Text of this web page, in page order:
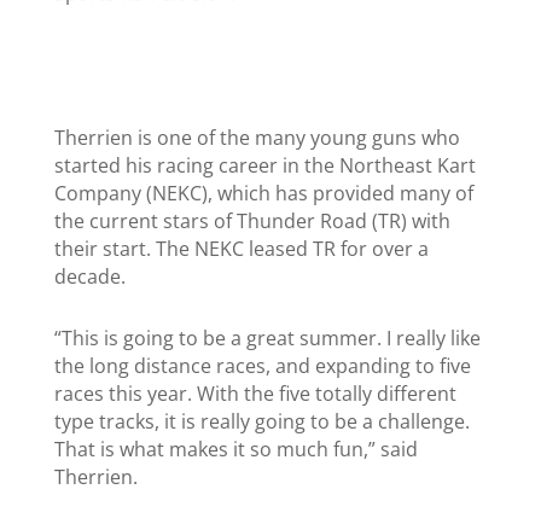
Therrien is one of the many young guns who
started his racing career in the Northeast Kart
Company (NEKC), which has provided many of
the current stars of Thunder Road (TR) with
their start. The NEKC leased TR for over a
decade.
“This is going to be a great summer. I really like
the long distance races, and expanding to five
races this year. With the five totally different
type tracks, it is really going to be a challenge.
That is what makes it so much fun,” said
Therrien.